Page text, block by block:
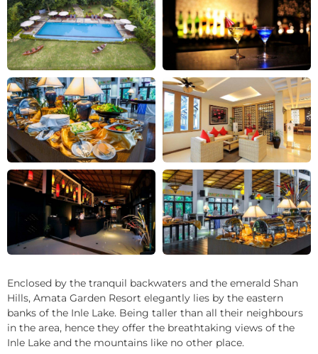
Enclosed by the tranquil backwaters and the emerald Shan
Hills, Amata Garden Resort elegantly lies by the eastern
banks of the Inle Lake. Being taller than all their neighbours
in the area, hence they offer the breathtaking views of the
Inle Lake and the mountains like no other place.